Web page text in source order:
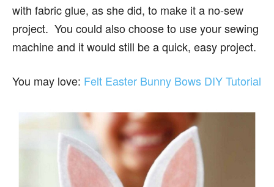
with fabric glue, as she did, to make it a no-sew
project. You could also choose to use your sewing
machine and it would still be a quick, easy project.
You may love: Felt Easter Bunny Bows DIY Tutorial